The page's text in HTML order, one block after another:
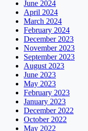
June 2024
April 2024
March 2024
February 2024
December 2023
November 2023
September 2023
August 2023
June 2023
May 2023
February 2023
January 2023
December 2022
October 2022
May 2022